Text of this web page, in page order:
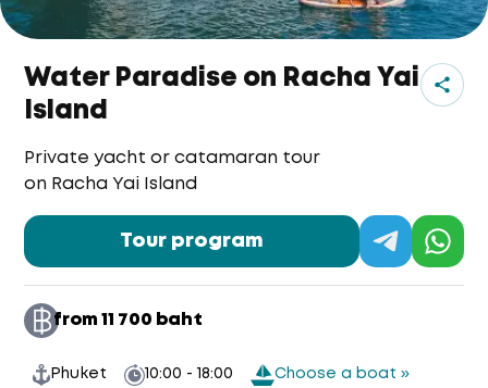
Water Paradise on Racha Yai
Island
Private yacht or catamaran tour
on Racha Yai Island
Tour program
from 11 700 baht
Phuket 10:00 - 18:00 Choose a boat »